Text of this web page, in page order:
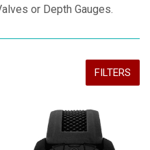
or Depth Gauges.
FILTERS